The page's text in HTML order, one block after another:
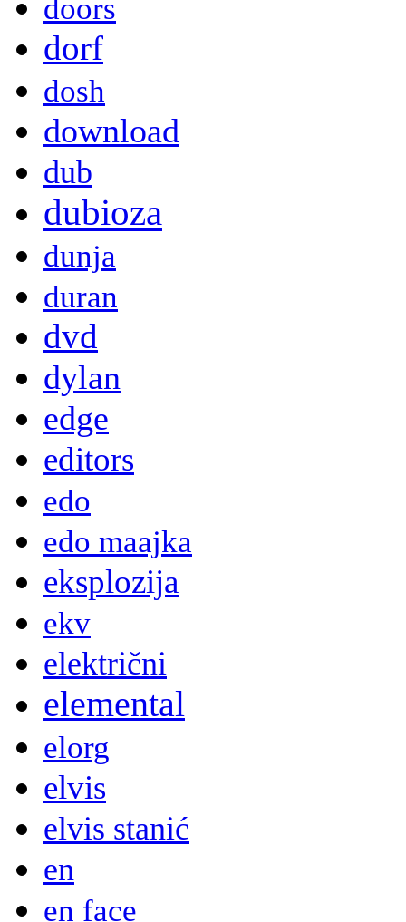
doors
dorf
dosh
download
dub
dubioza
dunja
duran
dvd
dylan
edge
editors
edo
edo maajka
eksplozija
ekv
električni
elemental
elorg
elvis
elvis stanić
en
en face